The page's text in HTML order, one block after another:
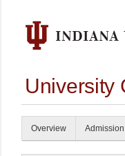
University
Overview Admission